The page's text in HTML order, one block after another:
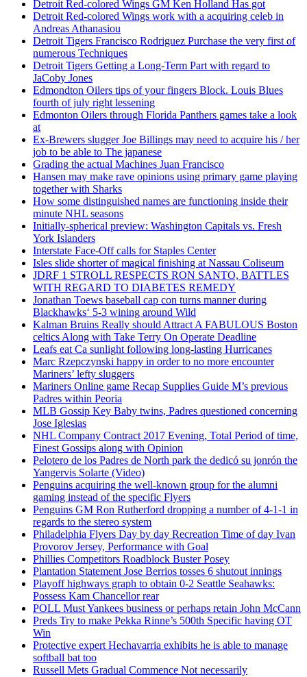
Detroit Red-colored Wings GM Ken Holland Has got
Detroit Red-colored Wings work with a acquiring celeb in
Andreas Athanasiou
Detroit Tigers Francisco Rodriguez Purchase the very first of
numerous Techniques
Detroit Tigers Getting a Long-Term Part with regard to
JaCoby Jones
Edmondton Oilers tips of your fingers Block. Louis Blues
fourth of july right lessening
Edmonton Oilers through Florida Panthers games take a look
at
Ex-Brewers slugger Joe Billings may need to acquire his / her
job to be able to The japanese
Grading the actual Machines Juan Francisco
Hansen may make rave opinions using primary game playing
together with Sharks
How some distinguished names are functioning inside their
minute NHL seasons
Initially-spherical preview: Washington Capitals vs. Fresh
York Islanders
Interstate Face-Off calls for Staples Center
Isles slide shorter of magical finishing at Nassau Coliseum
JDRF 1 STROLL RESPECTS RON SANTO, BATTLES
WITH REGARD TO DIABETES REMEDY
Jonathan Toews baseball cap con turns manner during
Blackhawks‘ 5-3 wining around Wild
Kalman Bruins Really should Attract A FABULOUS Boston
celtics Along with Take Terry On Operate Deadline
Leafs eat Ca sunlight following long-lasting Hurricanes
Marc Rzepczynski happy in order to no more encounter
Mariners’ lefty sluggers
Mariners Online game Recap Supplies Guide M’s previous
Padres within Peoria
MLB Gossip Key Baby twins, Padres questioned concerning
Jose Iglesias
NHL Company Contract 2017 Evening, Total Period of time,
Finest Gossips along with Opinion
Pelotero de los Padres de North park the dedicó su jonrón the
Yangervis Solarte (Video)
Penguins acquiring the well-known group for the alumni
gaming instead of the specific Flyers
Penguins GM Ron Rutherford dropping a number of 4-1-1 in
regards to the stereo system
Philadelphia Flyers Day by day Recreation Time of day Ivan
Provorov Jersey, Performance with Goal
Phillies Competitors Roadblock Buster Posey
Plantation Statement Jose Berrios tosses 6 shutout innings
Playoff highways graph to obtain 0-2 Seattle Seahawks:
Possess Kam Chancellor rear
POLL Must Yankees business or perhaps retain John McCann
Preds Try to make Pekka Rinne’s 500th Specific having OT
Win
Protective expert Hechavarria exhibits he is able to manage
softball bat too
Russell Mets Gradual Commence Not necessarily